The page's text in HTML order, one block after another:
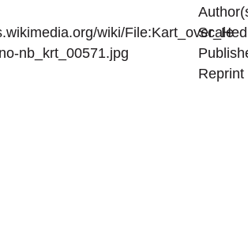
wiki/
nb_krt_00571.jpg
Scale
Reprint